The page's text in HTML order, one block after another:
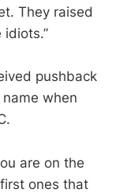
They raised
idiots.”
pushback
when
are on the
ones that